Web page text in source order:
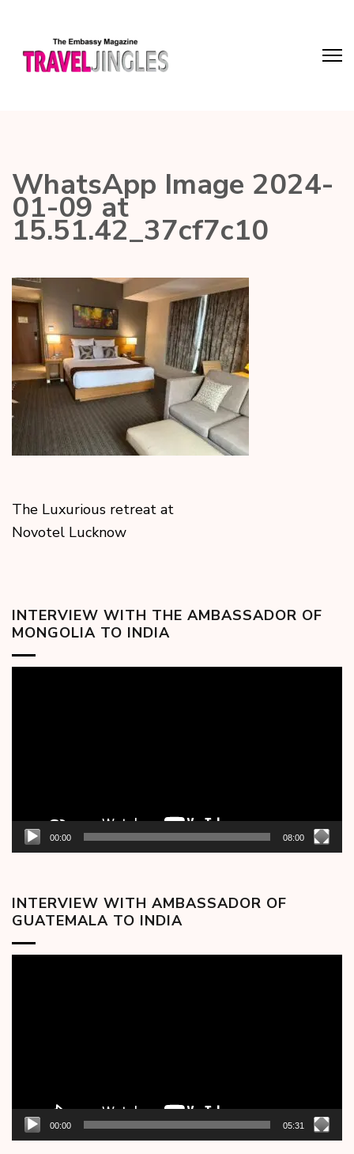
WhatsApp Image 2024-
01-09 at
15.51.42_37cf7c10
The Luxurious retreat at
Novotel Lucknow
INTERVIEW WITH THE AMBASSADOR OF
MONGOLIA TO INDIA
00:00 08:00
INTERVIEW WITH AMBASSADOR OF
GUATEMALA TO INDIA
00:00 05:31